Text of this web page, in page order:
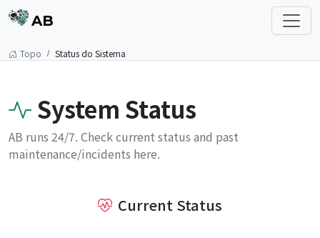
AB
Topo Status do Sistema
System Status
AB runs 24/7. Check current status and past
maintenance/incidents here.
Current Status